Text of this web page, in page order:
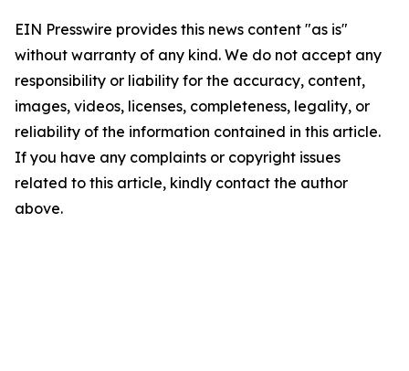
EIN Presswire provides this news content "as is"
without warranty of any kind. We do not accept any
responsibility or liability for the accuracy, content,
images, videos, licenses, completeness, legality, or
reliability of the information contained in this article.
If you have any complaints or copyright issues
related to this article, kindly contact the author
above.